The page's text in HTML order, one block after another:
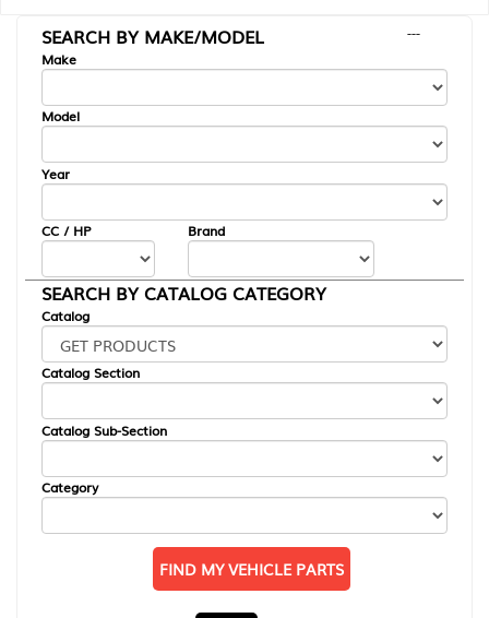
SEARCH BY MAKE/MODEL
---
Make
Model
Year
CC / HP Brand
SEARCH BY CATALOG CATEGORY
Catalog
Catalog Section
Catalog Sub-Section
Category
FIND MY VEHICLE PARTS